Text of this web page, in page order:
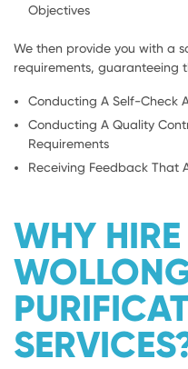
Objectives
We then provide you with a
requirements, guaranteeing
Conducting A Self-Check
Conducting A Quality
Requirements
Receiving Feedback That
WHY